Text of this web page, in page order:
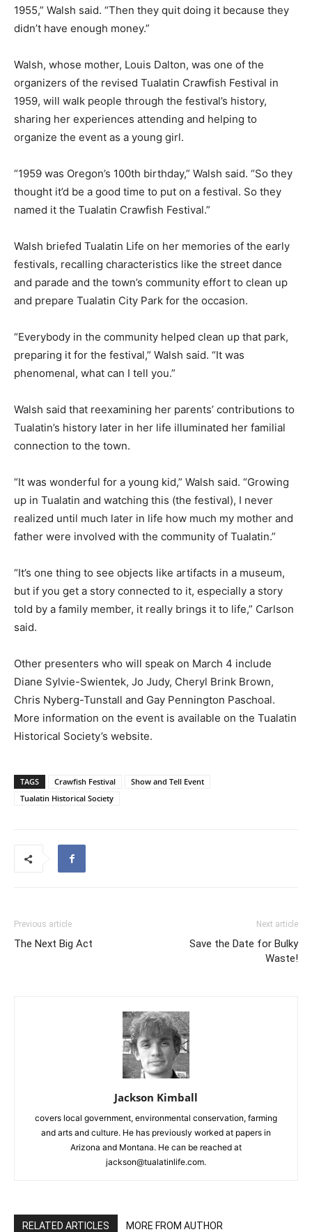
1955,” Walsh said. “Then they quit doing it because they
didn’t have enough money.”
Walsh, whose mother, Louis Dalton, was one of the
organizers of the revised Tualatin Crawfish Festival in
1959, will walk people through the festival’s history,
sharing her experiences attending and helping to
organize the event as a young girl.
“1959 was Oregon’s 100th birthday,” Walsh said. “So they
thought it’d be a good time to put on a festival. So they
named it the Tualatin Crawfish Festival.”
Walsh briefed Tualatin Life on her memories of the early
festivals, recalling characteristics like the street dance
and parade and the town’s community effort to clean up
and prepare Tualatin City Park for the occasion.
“Everybody in the community helped clean up that park,
preparing it for the festival,” Walsh said. “It was
phenomenal, what can I tell you.”
Walsh said that reexamining her parents’ contributions to
Tualatin’s history later in her life illuminated her familial
connection to the town.
“It was wonderful for a young kid,” Walsh said. “Growing
up in Tualatin and watching this (the festival), I never
realized until much later in life how much my mother and
father were involved with the community of Tualatin.”
“It’s one thing to see objects like artifacts in a museum,
but if you get a story connected to it, especially a story
told by a family member, it really brings it to life,” Carlson
said.
Other presenters who will speak on March 4 include
Diane Sylvie-Swientek, Jo Judy, Cheryl Brink Brown,
Chris Nyberg-Tunstall and Gay Pennington Paschoal.
More information on the event is available on the Tualatin
Historical Society’s website.
TAGS Crawfish Festival
Show and Tell Event
Tualatin Historical Society
Previous article
The Next Big Act
Next article
Save the Date for Bulky
Waste!
Jackson Kimball
covers local government, environmental conservation, farming
and arts and culture. He has previously worked at papers in
Arizona and Montana. He can be reached at
jackson@tualatinlife.com.
RELATED ARTICLES MORE FROM AUTHOR